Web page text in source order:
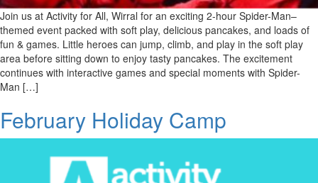
Join us at Activity for All, Wirral for an exciting 2-hour Spider-Man–
themed event packed with soft play, delicious pancakes, and loads of
fun & games. Little heroes can jump, climb, and play in the soft play
area before sitting down to enjoy tasty pancakes. The excitement
continues with interactive games and special moments with Spider-
Man […]
February Holiday Camp